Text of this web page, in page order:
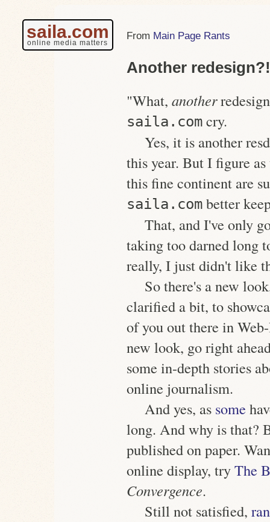
saila.com
online media matters
Main Page Rants
Another redesign?!
"What, another
saila.com cry.
Yes, it is another
this year. But I figure
this fine continent are
saila.com better
That, and I've only
taking too darned long
really, I just didn't like
So there's a new
clarified a bit, to
of you out there in
new look, go right
some in-depth stories
online journalism.
And yes, as some
long. And why is that?
published on paper.
online display, tryThe
Convergence.
Still not satisfied,